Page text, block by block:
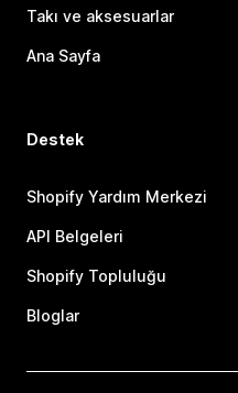
Takı ve aksesuarlar
Ana Sayfa
Destek
Shopify Yardım Merkezi
API Belgeleri
Shopify Topluluğu
Bloglar